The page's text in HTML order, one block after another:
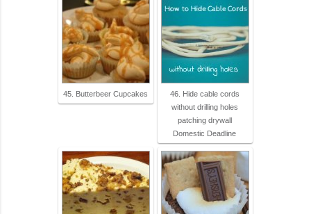
45. Butterbeer Cupcakes
46. Hide cable cords
without drilling holes
patching drywall
Domestic Deadline